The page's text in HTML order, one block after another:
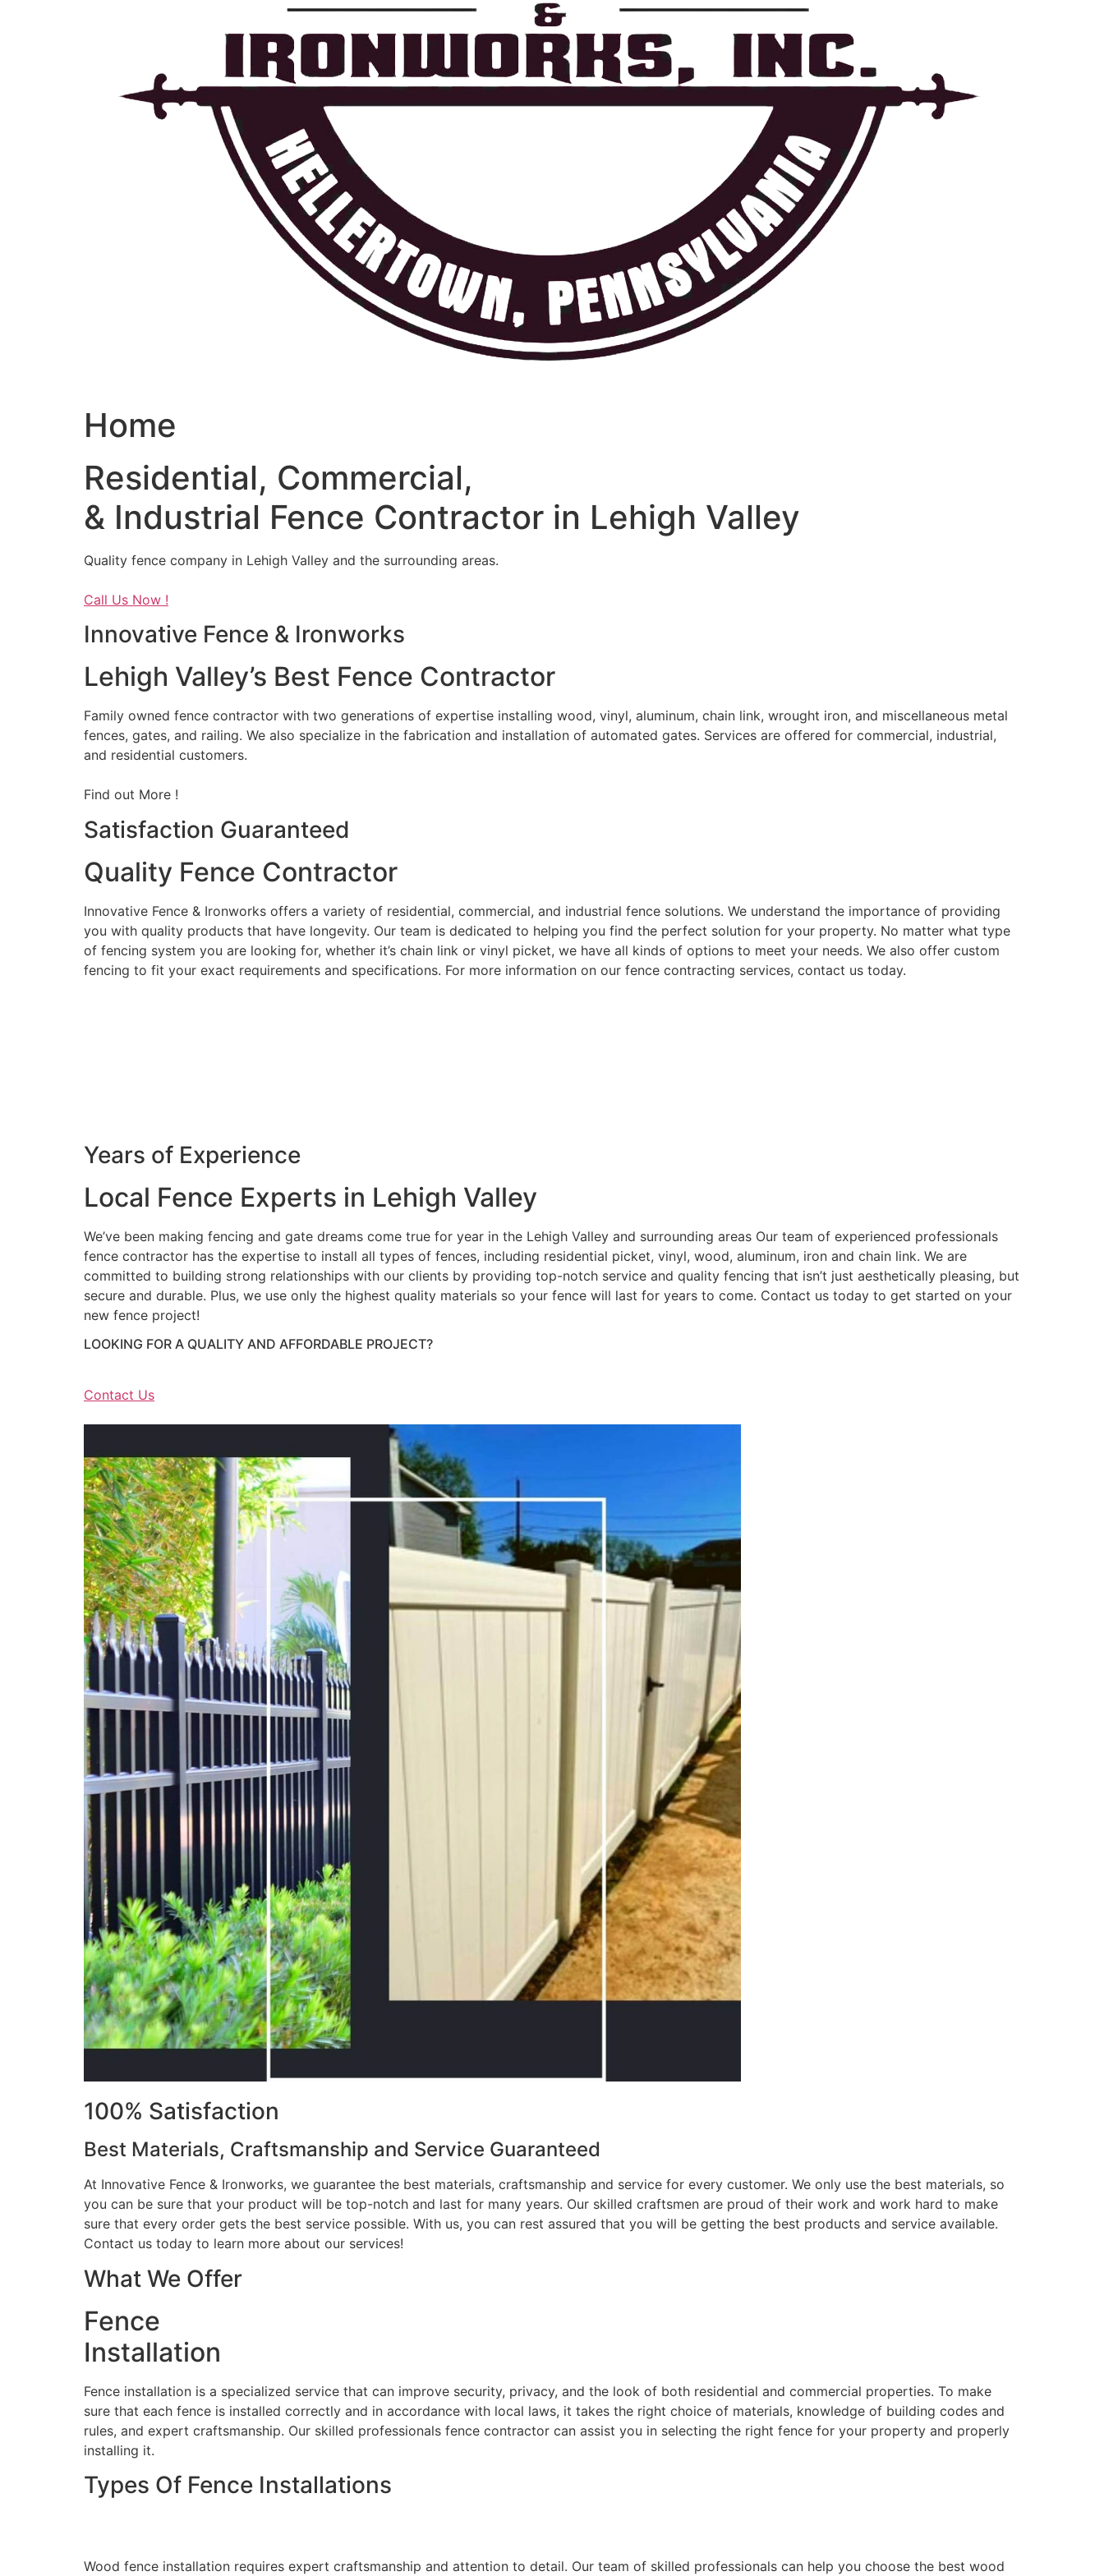
Home
Residential, Commercial,
& Industrial Fence Contractor in Lehigh Valley
Quality fence company in Lehigh Valley and the surrounding areas.
Call Us Now !
Innovative Fence & Ironworks
Lehigh Valley’s Best Fence Contractor
Family owned fence contractor with two generations of expertise installing wood, vinyl, aluminum, chain link, wrought iron, and miscellaneous metal
fences, gates, and railing. We also specialize in the fabrication and installation of automated gates. Services are offered for commercial, industrial,
and residential customers.
Find out More !
Satisfaction Guaranteed
Quality Fence Contractor
Innovative Fence & Ironworks offers a variety of residential, commercial, and industrial fence solutions. We understand the importance of providing
you with quality products that have longevity. Our team is dedicated to helping you find the perfect solution for your property. No matter what type
of fencing system you are looking for, whether it’s chain link or vinyl picket, we have all kinds of options to meet your needs. We also offer custom
fencing to fit your exact requirements and specifications. For more information on our fence contracting services, contact us today.
Years of Experience
Local Fence Experts in Lehigh Valley
We’ve been making fencing and gate dreams come true for year in the Lehigh Valley and surrounding areas Our team of experienced professionals
fence contractor has the expertise to install all types of fences, including residential picket, vinyl, wood, aluminum, iron and chain link. We are
committed to building strong relationships with our clients by providing top-notch service and quality fencing that isn’t just aesthetically pleasing, but
secure and durable. Plus, we use only the highest quality materials so your fence will last for years to come. Contact us today to get started on your
new fence project!
LOOKING FOR A QUALITY AND AFFORDABLE PROJECT?
Contact Us
100% Satisfaction
Best Materials, Craftsmanship and Service Guaranteed
At Innovative Fence & Ironworks, we guarantee the best materials, craftsmanship and service for every customer. We only use the best materials, so
you can be sure that your product will be top-notch and last for many years. Our skilled craftsmen are proud of their work and work hard to make
sure that every order gets the best service possible. With us, you can rest assured that you will be getting the best products and service available.
Contact us today to learn more about our services!
What We Offer
Fence
Installation
Fence installation is a specialized service that can improve security, privacy, and the look of both residential and commercial properties. To make
sure that each fence is installed correctly and in accordance with local laws, it takes the right choice of materials, knowledge of building codes and
rules, and expert craftsmanship. Our skilled professionals fence contractor can assist you in selecting the right fence for your property and properly
installing it.
Types Of Fence Installations
Wood fence installation requires expert craftsmanship and attention to detail. Our team of skilled professionals can help you choose the best wood